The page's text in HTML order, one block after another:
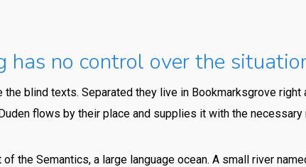
no control over the
blind texts. Separated they live in Bookmarksgrove
flows by their place and supplies it with the necessary
the Semantics, a large language ocean. A small river